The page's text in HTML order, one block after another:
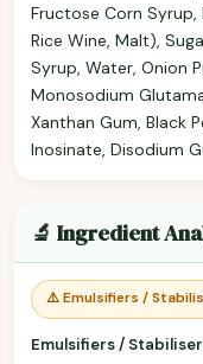
Fructose Corn
Rice Wine, Malt),
Syrup, Water, Onion
Monosodium
Xanthan Gum, Black
Inosinate, Disodium
🔬 Ingredient
⚠️ Emulsifiers /
Emulsifiers /